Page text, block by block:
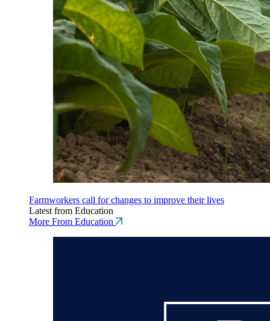
Farmworkers call for changes to improve their lives
Latest from Education
More From Education